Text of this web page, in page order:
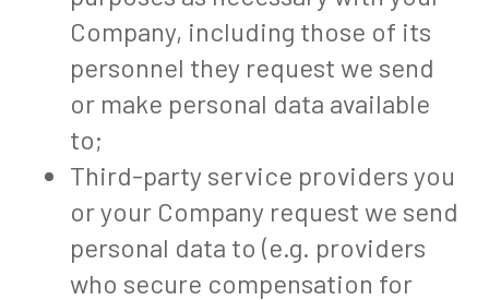
Company, including those of its
personnel they request we send
or make personal data available
to;
Third-party service providers you
or your Company request we send
personal data to (e.g. providers
who secure compensation for